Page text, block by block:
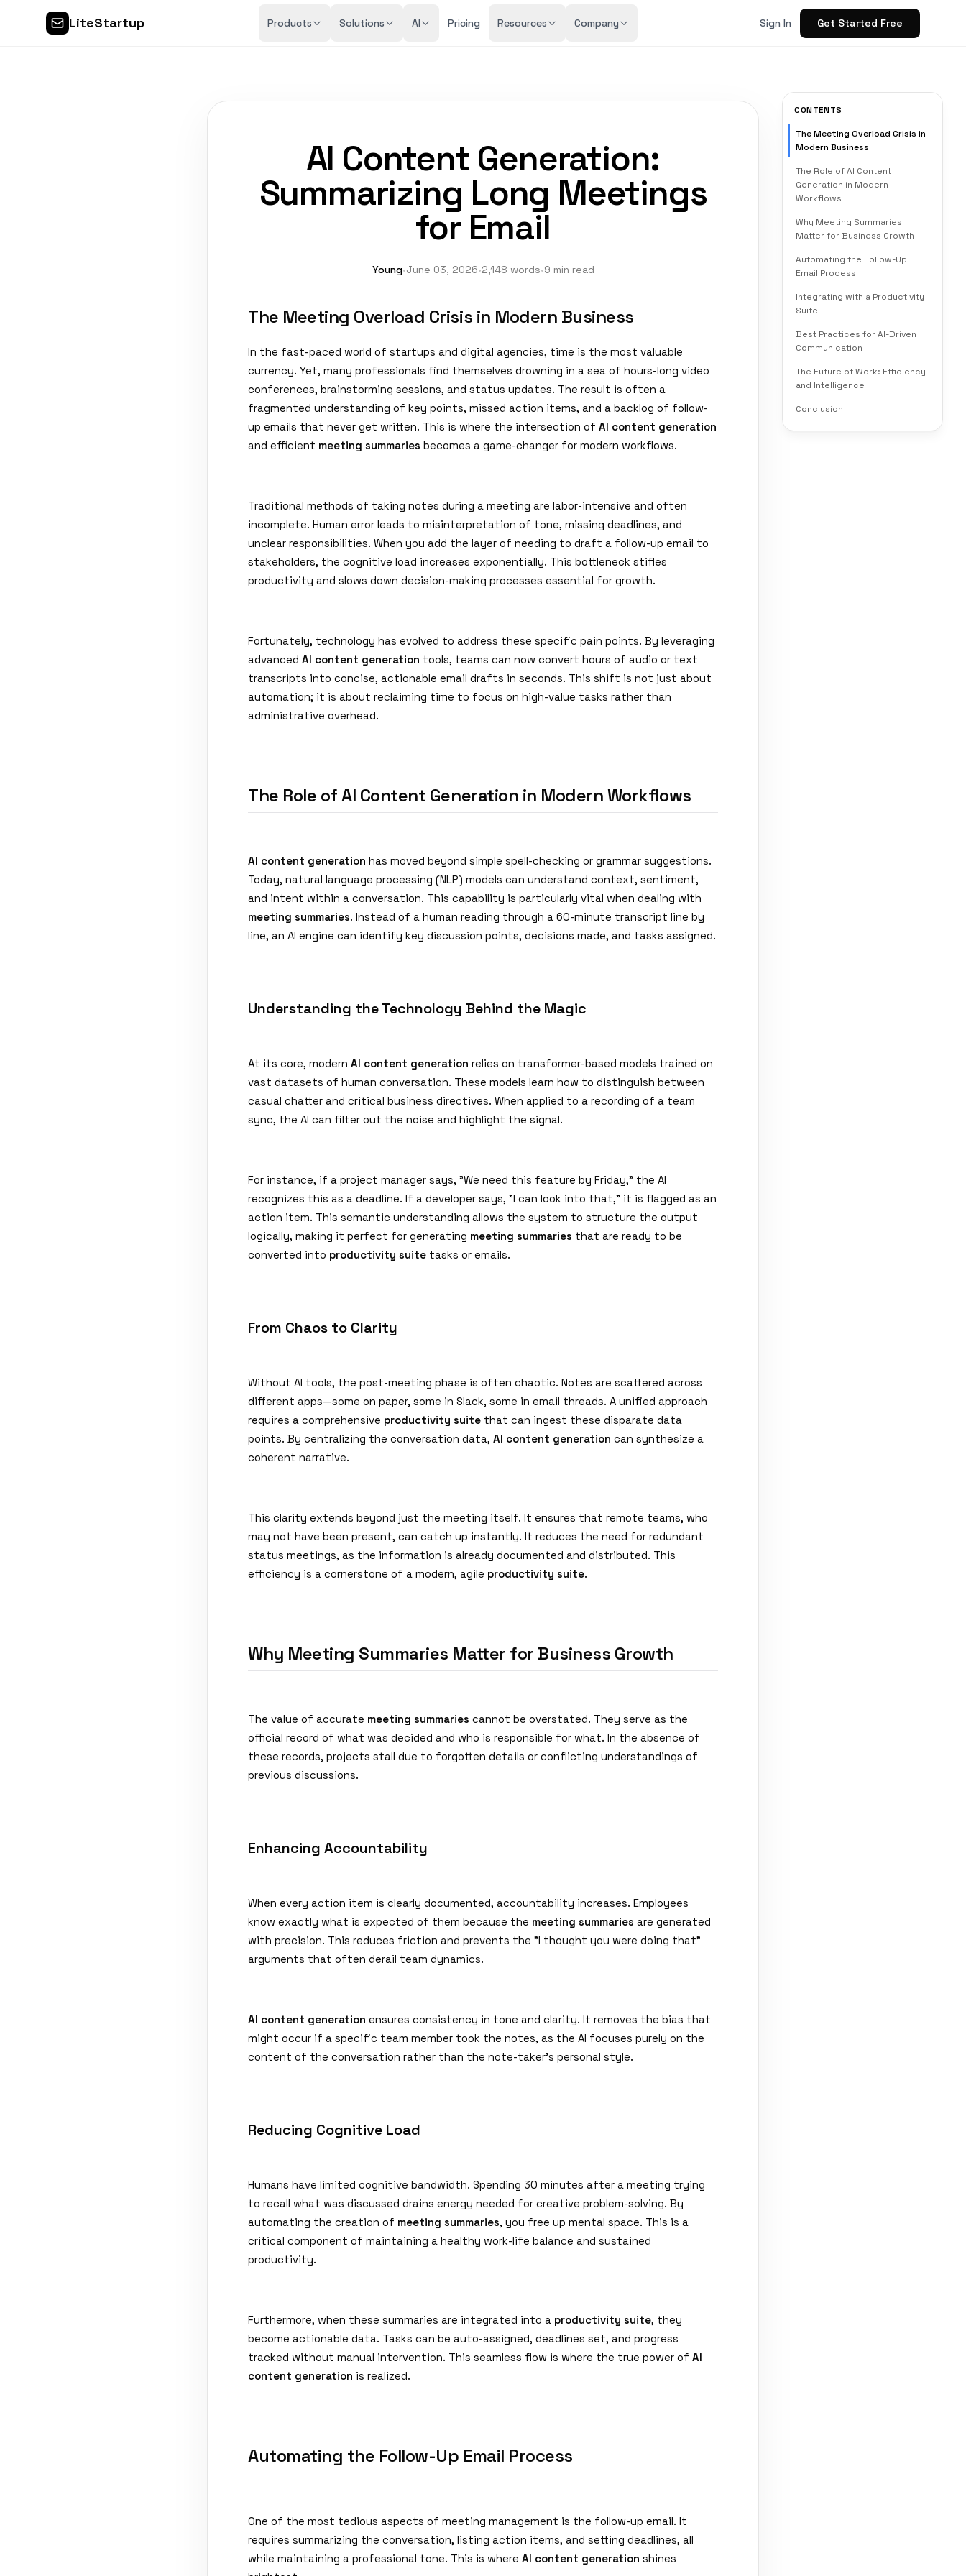
LiteStartup Products Solutions AI Pricing Resources Company Sign In Get Started Free
CONTENTS
The Meeting Overload Crisis in
Modern Business
The Role of AI Content
Generation in Modern
Workflows
Why Meeting Summaries
Matter for Business Growth
Automating the Follow-Up
Email Process
Integrating with a Productivity
Suite
Best Practices for AI-Driven
Communication
The Future of Work: Efficiency
and Intelligence
Conclusion
AI Content Generation:
Summarizing Long Meetings
for Email
Young•June 03, 2026•2,148 words•9 min read
The Meeting Overload Crisis in Modern Business
In the fast-paced world of startups and digital agencies, time is the most valuable
currency. Yet, many professionals find themselves drowning in a sea of hours-long video
conferences, brainstorming sessions, and status updates. The result is often a
fragmented understanding of key points, missed action items, and a backlog of follow-
up emails that never get written. This is where the intersection of AI content generation
and efficient meeting summaries becomes a game-changer for modern workflows.
Traditional methods of taking notes during a meeting are labor-intensive and often
incomplete. Human error leads to misinterpretation of tone, missing deadlines, and
unclear responsibilities. When you add the layer of needing to draft a follow-up email to
stakeholders, the cognitive load increases exponentially. This bottleneck stifles
productivity and slows down decision-making processes essential for growth.
Fortunately, technology has evolved to address these specific pain points. By leveraging
advanced AI content generation tools, teams can now convert hours of audio or text
transcripts into concise, actionable email drafts in seconds. This shift is not just about
automation; it is about reclaiming time to focus on high-value tasks rather than
administrative overhead.
The Role of AI Content Generation in Modern Workflows
AI content generation has moved beyond simple spell-checking or grammar suggestions.
Today, natural language processing (NLP) models can understand context, sentiment,
and intent within a conversation. This capability is particularly vital when dealing with
meeting summaries. Instead of a human reading through a 60-minute transcript line by
line, an AI engine can identify key discussion points, decisions made, and tasks assigned.
Understanding the Technology Behind the Magic
At its core, modern AI content generation relies on transformer-based models trained on
vast datasets of human conversation. These models learn how to distinguish between
casual chatter and critical business directives. When applied to a recording of a team
sync, the AI can filter out the noise and highlight the signal.
For instance, if a project manager says, "We need this feature by Friday," the AI
recognizes this as a deadline. If a developer says, "I can look into that," it is flagged as an
action item. This semantic understanding allows the system to structure the output
logically, making it perfect for generating meeting summaries that are ready to be
converted into productivity suite tasks or emails.
From Chaos to Clarity
Without AI tools, the post-meeting phase is often chaotic. Notes are scattered across
different apps—some on paper, some in Slack, some in email threads. A unified approach
requires a comprehensive productivity suite that can ingest these disparate data
points. By centralizing the conversation data, AI content generation can synthesize a
coherent narrative.
This clarity extends beyond just the meeting itself. It ensures that remote teams, who
may not have been present, can catch up instantly. It reduces the need for redundant
status meetings, as the information is already documented and distributed. This
efficiency is a cornerstone of a modern, agile productivity suite.
Why Meeting Summaries Matter for Business Growth
The value of accurate meeting summaries cannot be overstated. They serve as the
official record of what was decided and who is responsible for what. In the absence of
these records, projects stall due to forgotten details or conflicting understandings of
previous discussions.
Enhancing Accountability
When every action item is clearly documented, accountability increases. Employees
know exactly what is expected of them because the meeting summaries are generated
with precision. This reduces friction and prevents the "I thought you were doing that"
arguments that often derail team dynamics.
AI content generation ensures consistency in tone and clarity. It removes the bias that
might occur if a specific team member took the notes, as the AI focuses purely on the
content of the conversation rather than the note-taker's personal style.
Reducing Cognitive Load
Humans have limited cognitive bandwidth. Spending 30 minutes after a meeting trying
to recall what was discussed drains energy needed for creative problem-solving. By
automating the creation of meeting summaries, you free up mental space. This is a
critical component of maintaining a healthy work-life balance and sustained
productivity.
Furthermore, when these summaries are integrated into a productivity suite, they
become actionable data. Tasks can be auto-assigned, deadlines set, and progress
tracked without manual intervention. This seamless flow is where the true power of AI
content generation is realized.
Automating the Follow-Up Email Process
One of the most tedious aspects of meeting management is the follow-up email. It
requires summarizing the conversation, listing action items, and setting deadlines, all
while maintaining a professional tone. This is where AI content generation shines